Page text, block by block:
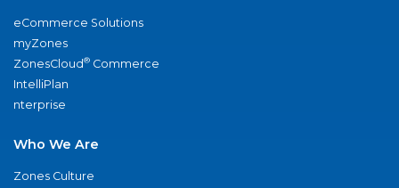
eCommerce Solutions
myZones
ZonesCloud® Commerce
IntelliPlan
nterprise
Who We Are
Zones Culture